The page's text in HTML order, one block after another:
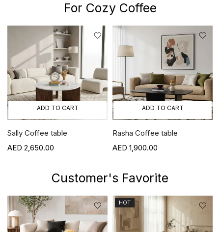
For Cozy Coffee
ADD TO CART
Sally Coffee table
2,650.00
ADD TO CART
Rasha Coffee table
1,900.00
Customer's Favorite
HOT